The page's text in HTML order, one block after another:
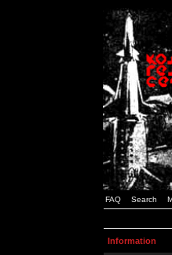
FAQ Search
Information